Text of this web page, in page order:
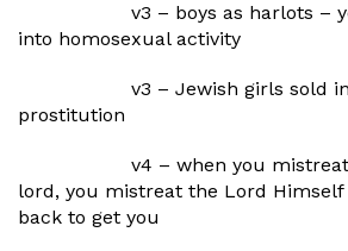
v3 – boys as harlots –
into homosexual activity
v3 – Jewish girls sold into
prostitution
v4 – when you mistreat
lord, you mistreat the Lord
back to get you